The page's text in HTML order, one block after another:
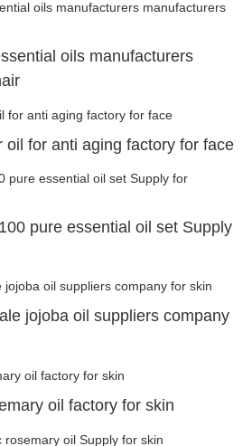
oils manufacturers
oil for anti aging factory for face
pure essential oil set Supply
jojoba oil suppliers company
oil factory for skin